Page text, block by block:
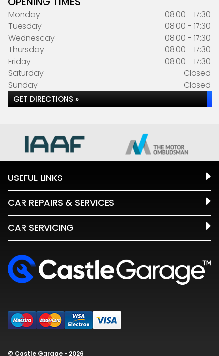
Monday
08:00 - 17:30
Tuesday
08:00 - 17:30
Wednesday
08:00 - 17:30
Thursday
08:00 - 17:30
Friday
08:00 - 17:30
Saturday
Closed
Sunday
Closed
GET DIRECTIONS »
USEFUL LINKS
CAR REPAIRS & SERVICES
CAR SERVICING
© Castle Garage - 2026